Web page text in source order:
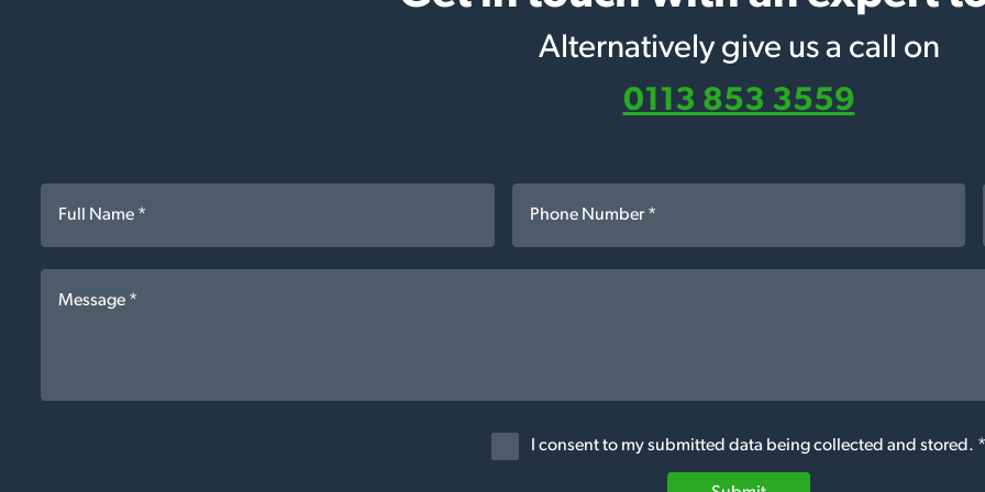
Alternatively give us a call on
0113 853 3559
I consent to my submitted data being collected and stored. *